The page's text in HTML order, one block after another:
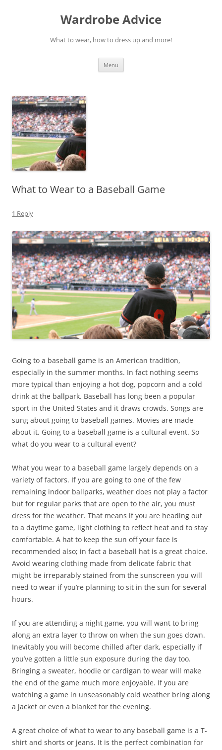
Wardrobe Advice
What to wear, how to dress up and more!
Menu
What to Wear to a Baseball Game
1 Reply
Going to a baseball game is an American tradition,
especially in the summer months. In fact nothing seems
more typical than enjoying a hot dog, popcorn and a cold
drink at the ballpark. Baseball has long been a popular
sport in the United States and it draws crowds. Songs are
sung about going to baseball games. Movies are made
about it. Going to a baseball game is a cultural event. So
what do you wear to a cultural event?
What you wear to a baseball game largely depends on a
variety of factors. If you are going to one of the few
remaining indoor ballparks, weather does not play a factor
but for regular parks that are open to the air, you must
dress for the weather. That means if you are heading out
to a daytime game, light clothing to reflect heat and to stay
comfortable. A hat to keep the sun off your face is
recommended also; in fact a baseball hat is a great choice.
Avoid wearing clothing made from delicate fabric that
might be irreparably stained from the sunscreen you will
need to wear if you’re planning to sit in the sun for several
hours.
If you are attending a night game, you will want to bring
along an extra layer to throw on when the sun goes down.
Inevitably you will become chilled after dark, especially if
you’ve gotten a little sun exposure during the day too.
Bringing a sweater, hoodie or cardigan to wear will make
the end of the game much more enjoyable. If you are
watching a game in unseasonably cold weather bring along
a jacket or even a blanket for the evening.
A great choice of what to wear to any baseball game is a T-
shirt and shorts or jeans. It is the perfect combination for